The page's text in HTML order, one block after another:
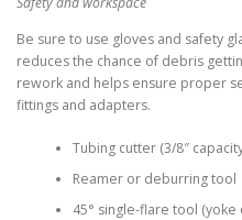
Be sure to use gloves and safety
reduces the chance of debris
rework and helps ensure proper
fittings and adapters.
Tubing cutter (3/8″
Reamer or deburring tool
45° single-flare tool